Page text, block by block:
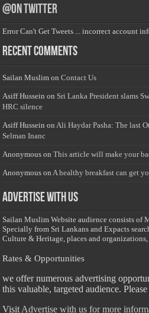
@on Twitter
Error Can't Get Tweets ... incorrect account
Recent Comments
Sailan Muslim onContact Us
Asiff Hussein on Sri Lanka President slams
HRC silence
Asiff Hussein on Ali Haydar Pasha: The last
Selman Inanc
Anonymous onThis article will make your
Anonymous on A healthy breakfast can get
Advertise with us
Sailan Muslim Website audience consists of
Specially from Sri Lankans and Expacts
Culture & Heritage, places and organizations,
Rates & Opportunities
we offer numerous advertising
this valuable, targeted audience.
Visit Advertise with us for more